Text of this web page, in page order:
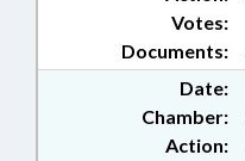
Documents:
Votes:
Date:
Chamber:
Action: